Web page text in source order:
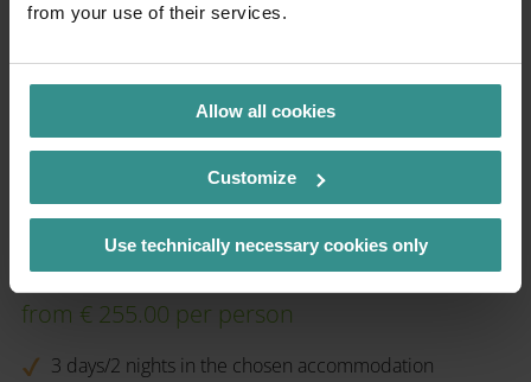
from your use of their services.
Allow all cookies
Customize
Use technically necessary cookies only
bookable from 19.09. - 12.10.2025
from € 255.00 per person
3 days/2 nights in the chosen accommodation